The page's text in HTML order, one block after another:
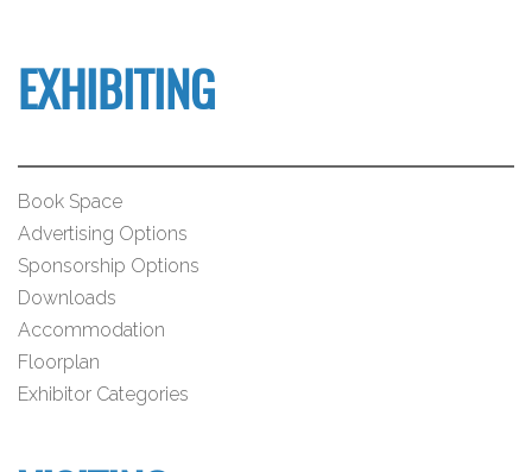
EXHIBITING
Book Space
Advertising Options
Sponsorship Options
Downloads
Accommodation
Floorplan
Exhibitor Categories